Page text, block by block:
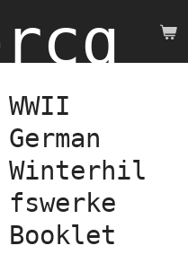
WWII
German
Winterhil
fswerke
Booklet